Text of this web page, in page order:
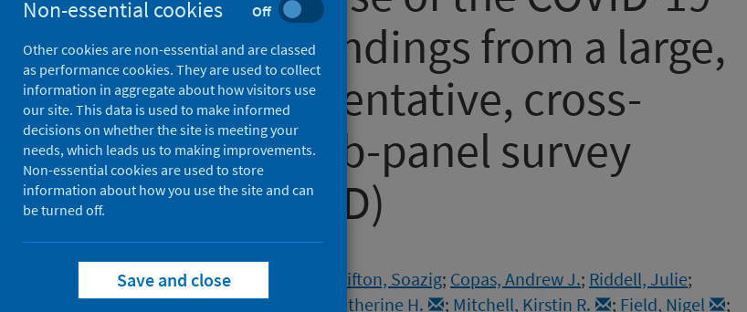
pandemic: findings from a large,
quasi-representative, cross-
sectional web-panel survey
(Natsal-COVID)
Jordan, Emily;Dema, Emily Clifton, Soazig; Copas, Andrew J.; Riddell, Julie;
Bosó Pérez, Raquel
; Mercer, Catherine H. ; Mitchell, Kirstin R. ; Field, Nigel
;
Non-essential cookies Off
Other cookies are non-essential and are classed
as performance cookies. They are used to collect
information in aggregate about how visitors use
our site. This data is used to make informed
decisions on whether the site is meeting your
needs, which leads us to making improvements.
Non-essential cookies are used to store
information about how you use the site and can
be turned off.
Save and close